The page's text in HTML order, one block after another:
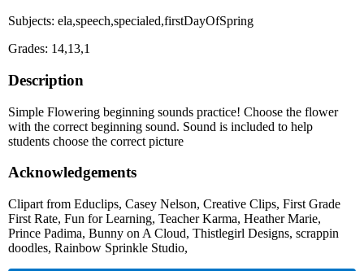
Subjects: ela,speech,specialed,firstDayOfSpring
Grades: 14,13,1
Description
Simple Flowering beginning sounds practice! Choose the flower
with the correct beginning sound. Sound is included to help
students choose the correct picture
Acknowledgements
Clipart from Educlips, Casey Nelson, Creative Clips, First Grade
First Rate, Fun for Learning, Teacher Karma, Heather Marie,
Prince Padima, Bunny on A Cloud, Thistlegirl Designs, scrappin
doodles, Rainbow Sprinkle Studio,